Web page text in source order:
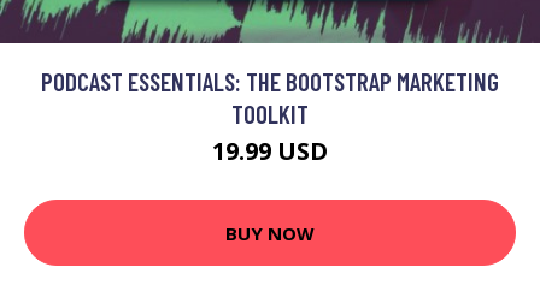
PODCAST ESSENTIALS: THE BOOTSTRAP MARKETING
TOOLKIT
19.99 USD
BUY NOW